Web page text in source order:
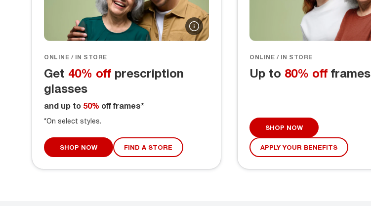
ONLINE / IN STORE
Get 40% off prescription
glasses
and up to 50% off frames*
*On select styles.
SHOP NOW FIND A STORE
ONLINE / IN STORE
Up to 80% off frames
SHOP NOW
APPLY YOUR BENEFITS